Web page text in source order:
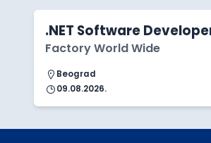
.NET Software
Factory World Wide
Beograd
09.08.2026.